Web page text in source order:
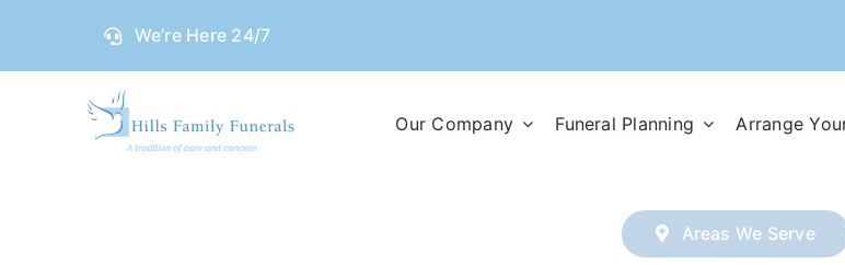
content
We’re Here 24/7
Our Company Funeral Planning Arrange
Areas We Serve